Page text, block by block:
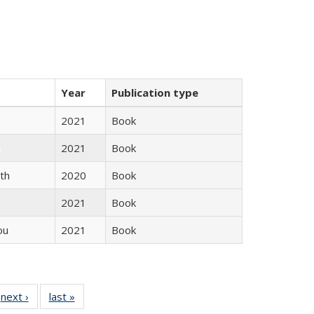
Year
Publication type
2021
Book
2021
Book
2020
Book
2021
Book
2021 Book
Full
next ›
Full listing
last »